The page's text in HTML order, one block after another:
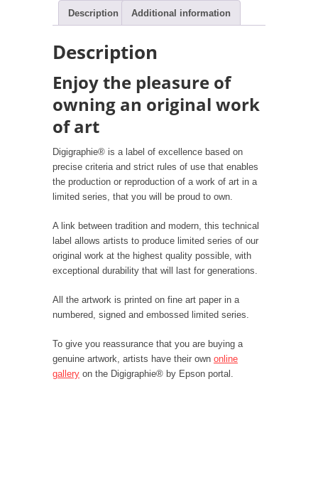
Description Additional information
Description
Enjoy the pleasure of
owning an original work
of art
Digigraphie® is a label of excellence based on
precise criteria and strict rules of use that enables
the production or reproduction of a work of art in a
limited series, that you will be proud to own.
A link between tradition and modern, this technical
label allows artists to produce limited series of our
original work at the highest quality possible, with
exceptional durability that will last for generations.
All the artwork is printed on fine art paper in a
numbered, signed and embossed limited series.
To give you reassurance that you are buying a
genuine artwork, artists have their own online
gallery on the Digigraphie® by Epson portal.